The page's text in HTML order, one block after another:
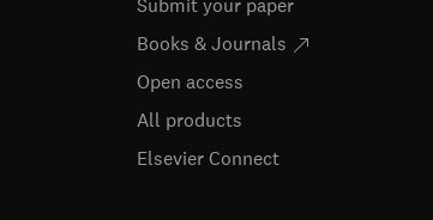
Submit your paper
Books & Journals
Open access
All products
Elsevier Connect